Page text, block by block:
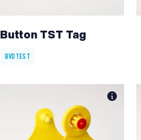
Button TST Tag
BVDTEST